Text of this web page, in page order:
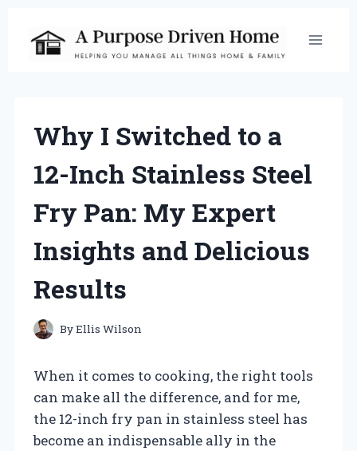
content
Why I Switched to a
12-Inch Stainless Steel
Fry Pan: My Expert
Insights and Delicious
Results
ByEllis Wilson
When it comes to cooking, the right tools
can make all the difference, and for me,
the 12-inch fry pan in stainless steel has
become an indispensable ally in the